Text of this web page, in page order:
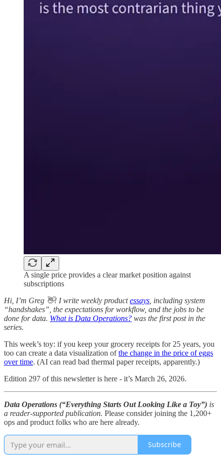
A single price provides a clear market position against
subscriptions
Hi, I’m Greg 👋! I write weekly productessays , including system
“handshakes”, the expectations for workflow, and the jobs to be
done for data. What is Data Operations? was the first post in the
series.
This week’s toy: if you keep your grocery receipts for 25 years, you
too can create a data visualization ofthe change in the price of eggs
over time. (AI can read bad thermal paper receipts, apparently.)
Edition 297 of this newsletter is here - it’s March 26, 2026.
Data Operations (“Everything Starts Out Looking Like a Toy”) is
a reader-supported publication. Please consider joining the 1,200+
ops and product folks who are here already.
Subscribe